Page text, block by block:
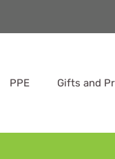
PPE Gifts and